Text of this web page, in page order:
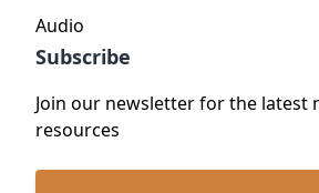
Audio
Subscribe
Join our newsletter for the latest
resources